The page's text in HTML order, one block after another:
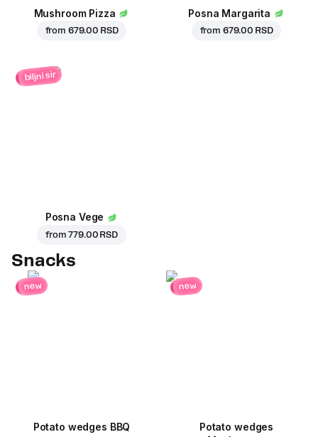
Mushroom Pizza
from 679.00 RSD
Posna Margarita
from 679.00 RSD
biljni sir
Posna Vege
from779.00 RSD
Snacks
new
Potato wedges BBQ
new
Potato wedges